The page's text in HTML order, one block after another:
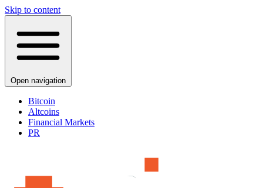
Skip to content
Open navigation
Bitcoin
Altcoins
Financial Markets
PR